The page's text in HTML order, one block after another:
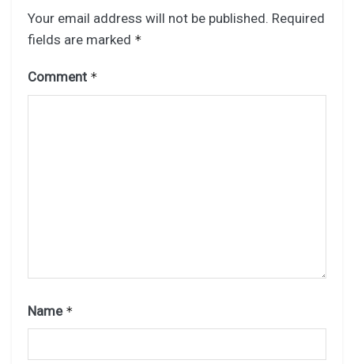
Your email address will not be published. Required
fields are marked *
Comment *
Name *